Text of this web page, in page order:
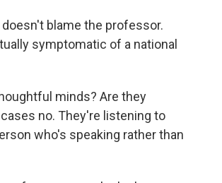
doesn't blame the professor.
symptomatic of a national
minds? Are they
no. They're listening to
who's speaking rather than